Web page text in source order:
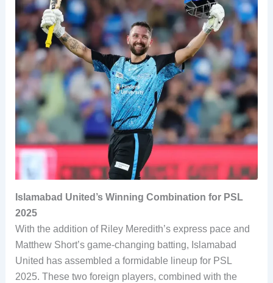
Islamabad United’s Winning Combination for PSL
2025
With the addition of Riley Meredith’s express pace and
Matthew Short’s game-changing batting, Islamabad
United has assembled a formidable lineup for PSL
2025. These two foreign players, combined with the